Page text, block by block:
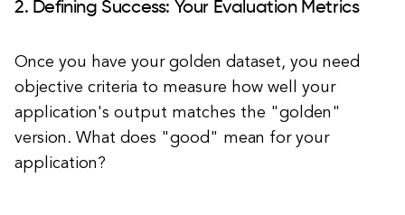
2. Defining Success: Your Evaluation Metrics
Once you have your golden dataset, you need
objective criteria to measure how well your
application's output matches the "golden"
version. What does "good" mean for your
application?